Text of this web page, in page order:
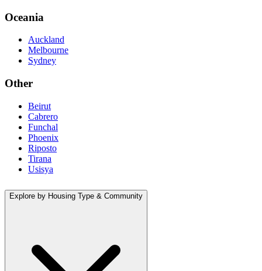
Oceania
Auckland
Melbourne
Sydney
Other
Beirut
Cabrero
Funchal
Phoenix
Riposto
Tirana
Usisya
Explore by Housing Type & Community